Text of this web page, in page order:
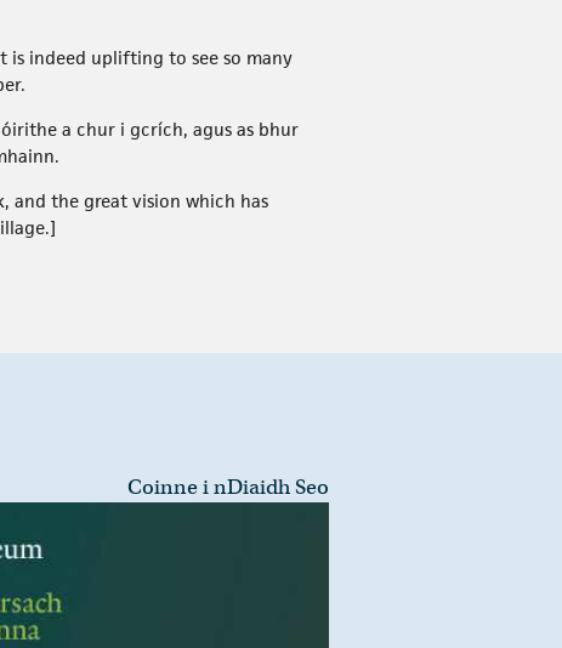
is indeed uplifting to see so many
a chur i gcrích, agus as bhur
and the great vision which has
Coinne i nDiaidh Seo